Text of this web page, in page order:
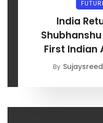
India
First Indian
By